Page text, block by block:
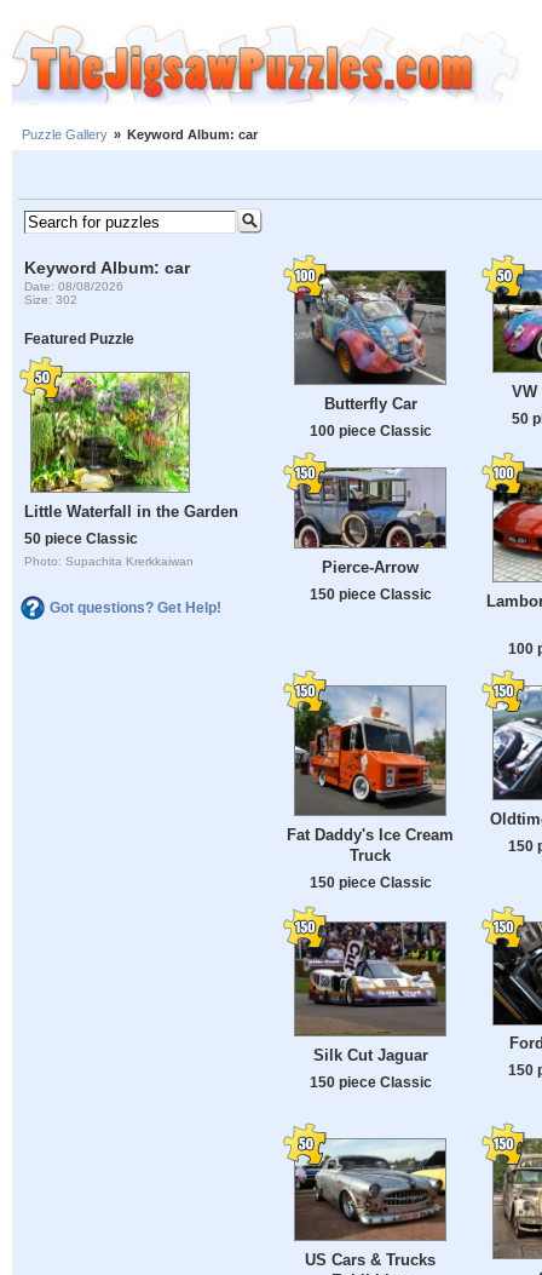
Puzzle Gallery » Keyword Album: car
Keyword Album: car
Date: 08/08/2026
Size: 302
Featured Puzzle
Little Waterfall in the Garden
50 piece Classic
Photo: Supachita Krerkkaiwan
Got questions? Get Help!
Butterfly Car
100 piece Classic
VW
50
Pierce-Arrow
150 piece Classic
100
Fat Daddy's Ice Cream
Truck
150 piece Classic
150
Silk Cut Jaguar
150 piece Classic
150
US Cars & Trucks